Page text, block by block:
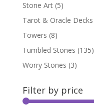
Stone Art (5)
Tarot & Oracle Decks
Towers (8)
Tumbled Stones (135)
Worry Stones (3)
Filter by price